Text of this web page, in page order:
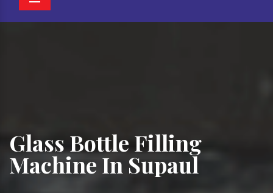
Menu
Glass Bottle Filling
Machine In Supaul